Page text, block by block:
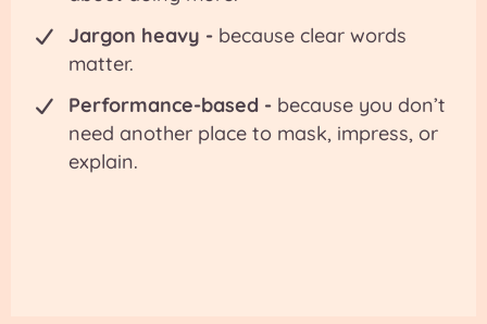
Jargon heavy - because clear words
matter.
Performance-based - because you don’t
need another place to mask, impress, or
explain.